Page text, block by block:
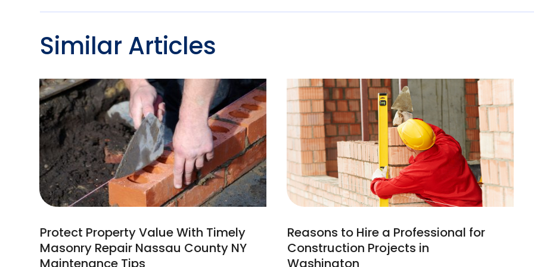
Similar Articles
Protect Property Value With Timely
Masonry Repair Nassau County NY
Maintenance Tips
Reasons to Hire a Professional for
Construction Projects in
Washington